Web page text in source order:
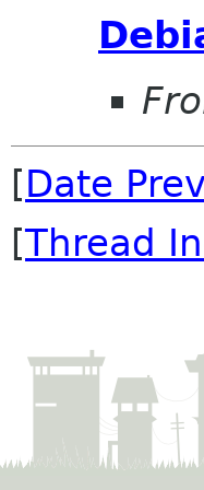
[Date Prev
[Thread